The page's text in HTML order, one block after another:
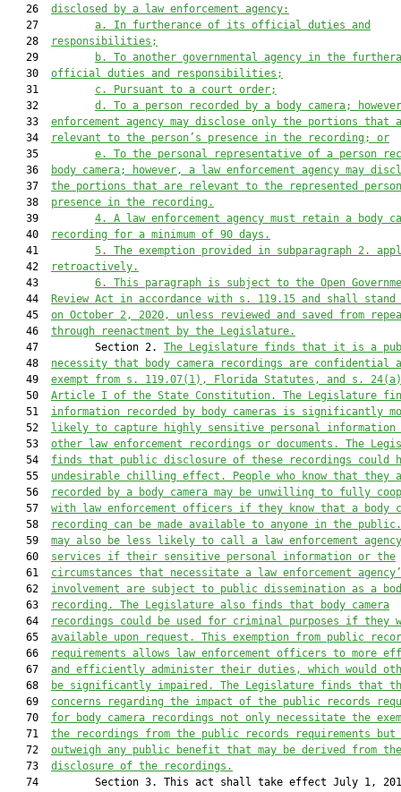
   26
disclosed by a law enforcement agency:
   27
a. In furtherance of its official duties and
   28
responsibilities;
   29
b. To another governmental agency in the
   30
official duties and responsibilities;
   31
c. Pursuant to a court order;
   32
d. To a person recorded by a body camera;
   33
enforcement agency may disclose only the portions that
   34
relevant to the person’s presence in the recording; or
   35
e. To the personal representative of a person
   36
body camera; however, a law enforcement agency may
   37
the portions that are relevant to the represented
   38
presence in the recording.
   39
4. A law enforcement agency must retain a body
   40
recording for a minimum of 90 days .
   41
5. The exemption provided in subparagraph 2.
   42
retroactively.
   43
6. This paragraph is subject to the Open
   44
Review Act in accordance with s. 119.15 and shall stand
   45
on October 2, 2020, unless reviewed and saved from
   46
through reenactment by the Legislature.
   47         Section 2.
The Legislature finds that it is a
   48
necessity that body camera recordings are confidential
   49
exempt from s. 119.07(1), Florida Statutes, and s.
   50
Article I of the State Constitution.
The Legislature
   51
information recorded by body cameras is significantly
   52
likely to capture highly sensitive personal information
   53
other law enforcement recordings or documents .
The
   54
finds that public disclosure of these recordings could
   55
undesirable chilling effect . People who know that they
   56
recorded by a body camera may be unwilling to fully
   57
with law enforcement officers if they know that a body
   58
recording can be made available to anyone in the
   59
may also be less likely to call a law enforcement
   60
services if their sensitive personal information or the
   61
circumstances that necessitate a law enforcement
   62
involvement are subject to public dissemination as a
   63
recording. The Legislature also finds that body camera
   64
recordings could be used for criminal purposes if they
   65
available upon request. This exemption from public
   66
requirements allows law enforcement officers to more
   67
and efficiently administer their duties, which would
   68
be significantly impaired. The Legislature finds that
   69
concerns
regarding the impact of the public records
   70
for body camera recordings not only necessitate the
   71
the recordings from the public records requirements but
   72
outweigh any public benefit that may be derived from the
   73
disclosure of the recordings .
74         Section 3. This act shall take effect July 1,